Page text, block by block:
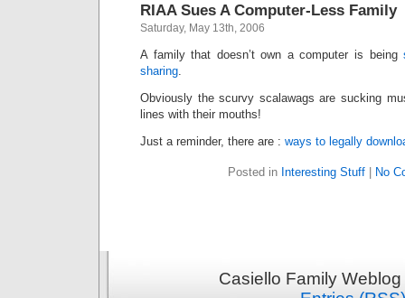
RIAA Sues A Computer-Less Family
Saturday, May 13th, 2006
A family that doesn’t own a computer is being
sharing.
Obviously the scurvy scalawags are sucking
lines with their mouths!
Just a reminder, there are : ways to legally
Posted in Interesting Stuff| No
Casiello Family